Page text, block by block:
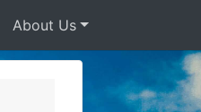
About Us